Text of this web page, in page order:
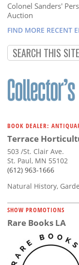
Colonel Sanders'
Auction
FIND MORE RECENT
BOOK DEALER:
Terrace
503 /St. Clair Ave.
St. Paul, MN 55102
(612) 963-1666
Natural History,
SHOW PROMOTIONS
Rare Books LA